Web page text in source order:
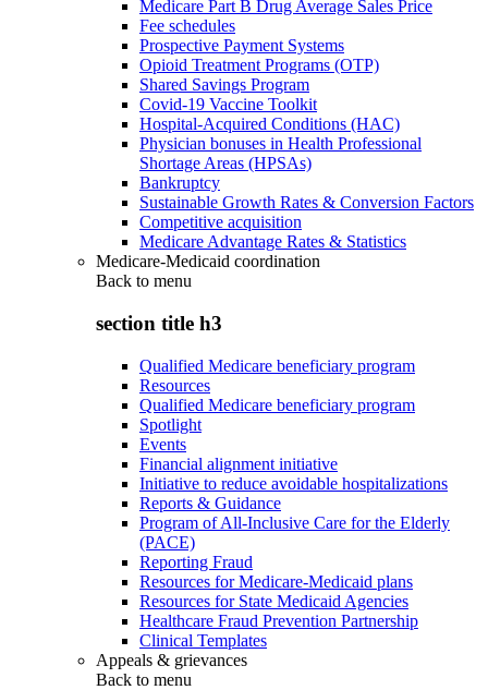
Medicare Part B Drug Average Sales Price
Fee schedules
Prospective Payment Systems
Opioid Treatment Programs (OTP)
Shared Savings Program
Covid-19 Vaccine Toolkit
Hospital-Acquired Conditions (HAC)
Physician bonuses in Health Professional
Shortage Areas (HPSAs)
Bankruptcy
Sustainable Growth Rates & Conversion Factors
Competitive acquisition
Medicare Advantage Rates & Statistics
Medicare-Medicaid coordination
Back to menu
section title h3
Qualified Medicare beneficiary program
Resources
Qualified Medicare beneficiary program
Spotlight
Events
Financial alignment initiative
Initiative to reduce avoidable hospitalizations
Reports & Guidance
Program of All-Inclusive Care for the Elderly
(PACE)
Reporting Fraud
Resources for Medicare-Medicaid plans
Resources for State Medicaid Agencies
Healthcare Fraud Prevention Partnership
Clinical Templates
Appeals & grievances
Back to menu